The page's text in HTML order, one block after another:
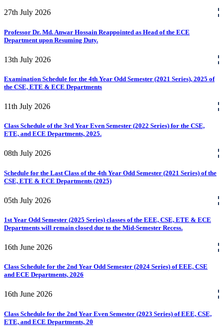
27th July 2026
Professor Dr. Md. Anwar Hossain Reappointed as Head of the ECE
Department upon Resuming Duty.
13th July 2026
Examination Schedule for the 4th Year Odd Semester (2021 Series), 2025 of
the CSE, ETE & ECE Departments
11th July 2026
Class Schedule of the 3rd Year Even Semester (2022 Series) for the CSE,
ETE, and ECE Departments, 2025.
08th July 2026
Schedule for the Last Class of the 4th Year Odd Semester (2021 Series) of the
CSE, ETE & ECE Departments (2025)
05th July 2026
1st Year Odd Semester (2025 Series) classes of the EEE, CSE, ETE & ECE
Departments will remain closed due to the Mid-Semester Recess.
16th June 2026
Class Schedule for the 2nd Year Odd Semester (2024 Series) of EEE, CSE
and ECE Departments, 2026
16th June 2026
Class Schedule for the 2nd Year Even Semester (2023 Series) of EEE, CSE,
ETE, and ECE Departments, 20